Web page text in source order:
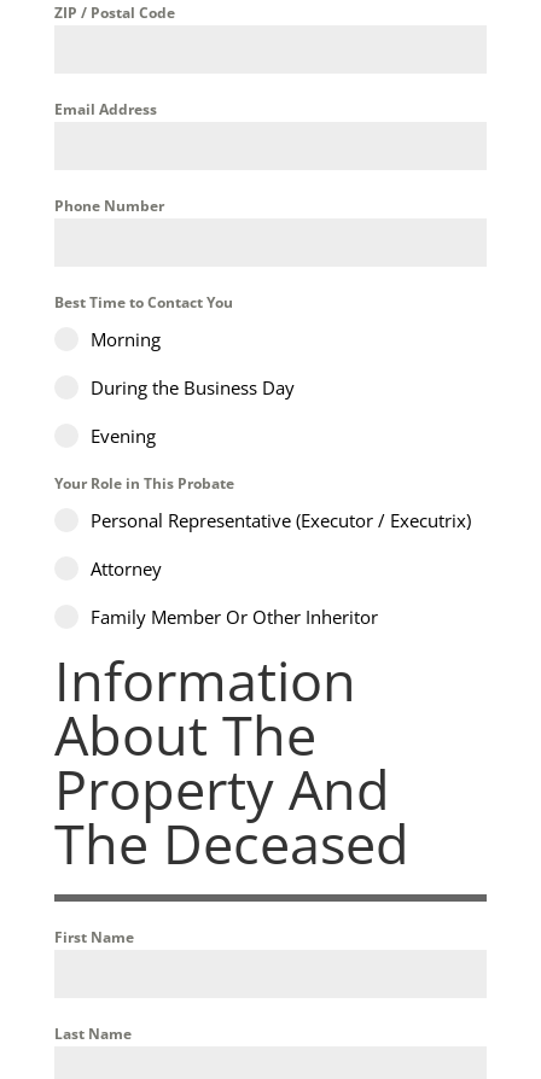
ZIP / Postal Code
Email Address
Phone Number
Best Time to Contact You
Morning
During the Business Day
Evening
Your Role in This Probate
Personal Representative (Executor / Executrix)
Attorney
Family Member Or Other Inheritor
Information
About The
Property And
The Deceased
First Name
Last Name